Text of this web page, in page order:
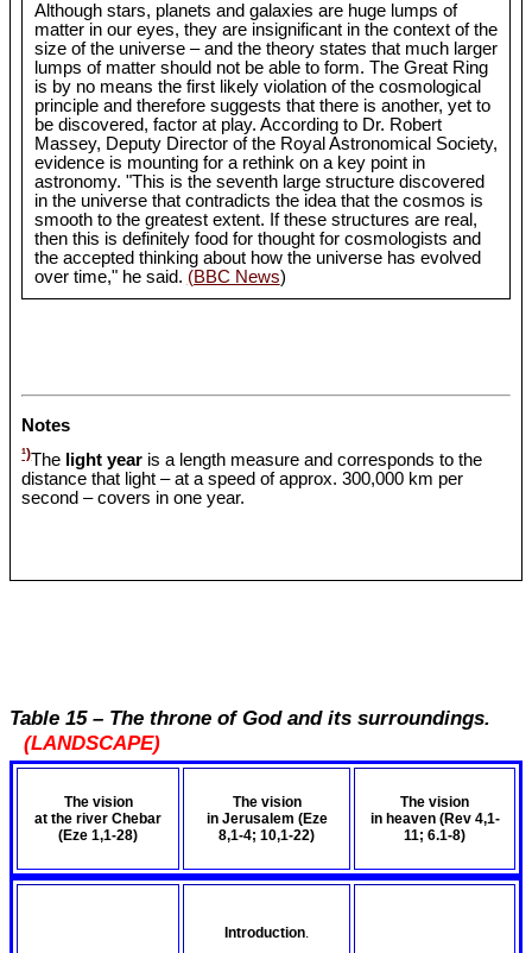
Although stars, planets and galaxies are huge lumps of
matter in our eyes, they are insignificant in the context of the
size of the universe – and the theory states that much larger
lumps of matter should not be able to form. The Great Ring
is by no means the first likely violation of the cosmological
principle and therefore suggests that there is another, yet to
be discovered, factor at play. According to Dr. Robert
Massey, Deputy Director of the Royal Astronomical Society,
evidence is mounting for a rethink on a key point in
astronomy. "This is the seventh large structure discovered
in the universe that contradicts the idea that the cosmos is
smooth to the greatest extent. If these structures are real,
then this is definitely food for thought for cosmologists and
the accepted thinking about how the universe has evolved
over time," he said. (BBC News)
Notes
¹)The light year is a length measure and corresponds to the
distance that light – at a speed of approx. 300,000 km per
second – covers in one year.
Table 15 – The throne of God and its surroundings.
(LANDSCAPE)
The vision
at the river Chebar
(Eze 1,1-28)
The vision
in Jerusalem (Eze
8,1-4; 10,1-22)
The vision
in heaven (Rev 4,1-
11; 6.1-8)
Introduction.